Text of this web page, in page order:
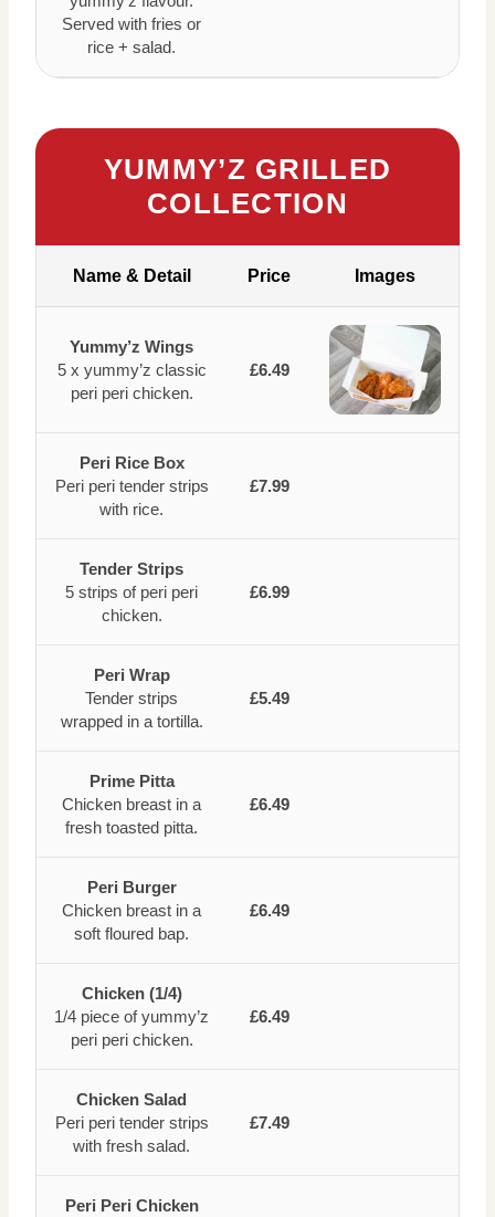
Served with fries or
rice + salad.
YUMMY’Z GRILLED
COLLECTION
Name & Detail Price Images
Yummy’z Wings
5 x yummy’z classic
peri peri chicken.
£6.49
Peri Rice Box
Peri peri tender strips
with rice.
£7.99
Tender Strips
5 strips of peri peri
chicken.
£6.99
Peri Wrap
Tender strips
wrapped in a tortilla.
£5.49
Prime Pitta
Chicken breast in a
fresh toasted pitta.
£6.49
Peri Burger
Chicken breast in a
soft floured bap.
£6.49
Chicken (1/4)
1/4 piece of yummy’z
peri peri chicken.
£6.49
Chicken Salad
Peri peri tender strips
with fresh salad.
£7.49
Peri Peri Chicken